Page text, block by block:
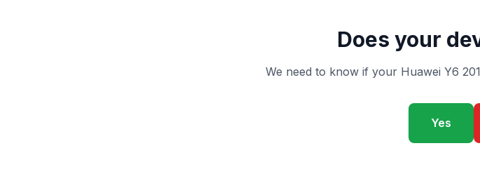
Does your
We need to know if your Huawei Y6
Yes